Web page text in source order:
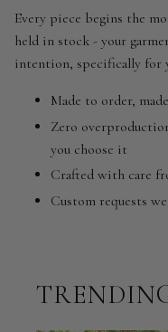
Every piece begins the
held in stock - your
intention, specifically for
Made to order,
Zero
you choose it
Crafted with care
Custom requests